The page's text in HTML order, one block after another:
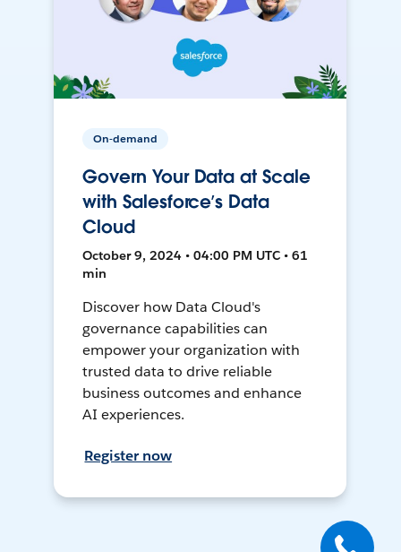
On-demand
Govern Your Data at Scale
with Salesforce’s Data
Cloud
October 9, 2024 • 04:00 PM UTC • 61
min
Discover how Data Cloud's
governance capabilities can
empower your organization with
trusted data to drive reliable
business outcomes and enhance
AI experiences.
Register now